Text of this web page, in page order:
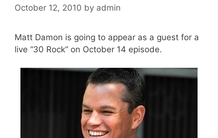
October 12, 2010 by admin
Matt Damon is going to appear as a guest for a
live “30 Rock” on October 14 episode.